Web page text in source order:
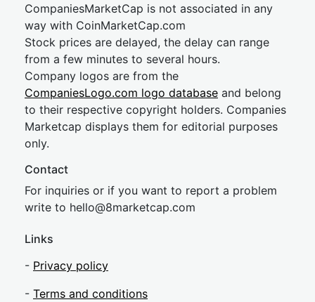
CompaniesMarketCap is not associated in any
way with CoinMarketCap.com
Stock prices are delayed, the delay can range
from a few minutes to several hours.
Company logos are from the
CompaniesLogo.com logo database and belong
to their respective copyright holders. Companies
Marketcap displays them for editorial purposes
only.
Contact
For inquiries or if you want to report a problem
write to hello@8marketcap.com
Links
- Privacy policy
- Terms and conditions